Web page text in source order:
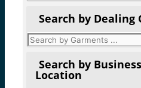
Search by Dealing
Search by
Location